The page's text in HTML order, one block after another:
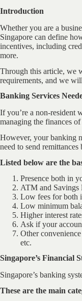
Introduction
Whether you are a
Singapore can define
incentives, including
more.
Through this article, we
requirements, and we
Banking Services
If you’re a non-resident
managing the finances
However, your banking
need to send
Listed below are the
Presence both in
ATM and Savings
Low fees for both
Low minimum
Higher interest
Ask if your
Other
etc.
Singapore’s Financial
Singapore’s banking
These are the main